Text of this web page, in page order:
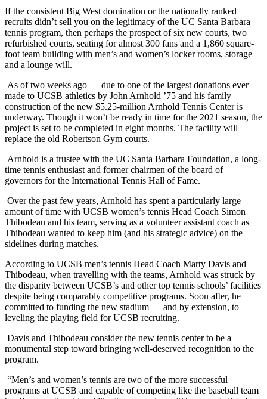
If the consistent Big West domination or the nationally ranked
recruits didn’t sell you on the legitimacy of the UC Santa Barbara
tennis program, then perhaps the prospect of six new courts, two
refurbished courts, seating for almost 300 fans and a 1,860 square-
foot team building with men’s and women’s locker rooms, storage
and a lounge will.
As of two weeks ago — due to one of the largest donations ever
made to UCSB athletics by John Arnhold ’75 and his family —
construction of the new $5.25-million Arnhold Tennis Center is
underway. Though it won’t be ready in time for the 2021 season, the
project is set to be completed in eight months. The facility will
replace the old Robertson Gym courts.
Arnhold is a trustee with the UC Santa Barbara Foundation, a long-
time tennis enthusiast and former chairmen of the board of
governors for the International Tennis Hall of Fame.
Over the past few years, Arnhold has spent a particularly large
amount of time with UCSB women’s tennis Head Coach Simon
Thibodeau and his team, serving as a volunteer assistant coach as
Thibodeau wanted to keep him (and his strategic advice) on the
sidelines during matches.
According to UCSB men’s tennis Head Coach Marty Davis and
Thibodeau, when travelling with the teams, Arnhold was struck by
the disparity between UCSB’s and other top tennis schools’ facilities
despite being comparably competitive programs. Soon after, he
committed to funding the new stadium — and by extension, to
leveling the playing field for UCSB recruiting.
Davis and Thibodeau consider the new tennis center to be a
monumental step toward bringing well-deserved recognition to the
program.
“Men’s and women’s tennis are two of the more successful
programs at UCSB and capable of competing like the baseball team